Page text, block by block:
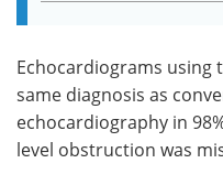
Echocardiograms
same diagnosis as
echocardiography in
level obstruction was